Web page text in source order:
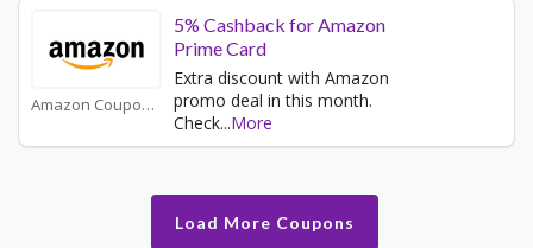
Amazon Coupons
5% Cashback for Amazon
Prime Card
Extra discount with Amazon
promo deal in this month.
Check...More
Load More Coupons